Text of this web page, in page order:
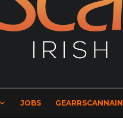
JOBS GEARRSCANNAIN